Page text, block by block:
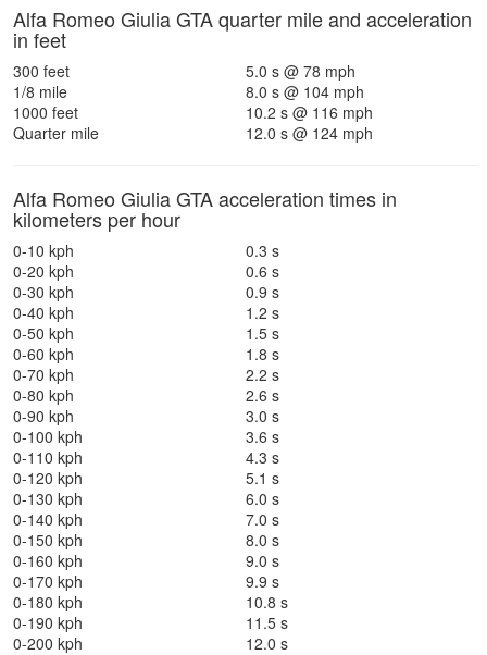
Alfa Romeo Giulia GTA quarter mile and acceleration
in feet
300 feet
5.0 s @ 78 mph
1/8 mile
8.0 s @ 104 mph
1000 feet
10.2 s @ 116 mph
Quarter mile
12.0 s @ 124 mph
Alfa Romeo Giulia GTA acceleration times in
kilometers per hour
0-10 kph
0.3 s
0-20 kph
0.6 s
0-30 kph
0.9 s
0-40 kph
1.2 s
0-50 kph
1.5 s
0-60 kph
1.8 s
0-70 kph
2.2 s
0-80 kph
2.6 s
0-90 kph
3.0 s
0-100 kph
3.6 s
0-110 kph
4.3 s
0-120 kph
5.1 s
0-130 kph
6.0 s
0-140 kph
7.0 s
0-150 kph
8.0 s
0-160 kph
9.0 s
0-170 kph
9.9 s
0-180 kph
10.8 s
0-190 kph
11.5 s
0-200 kph
12.0 s